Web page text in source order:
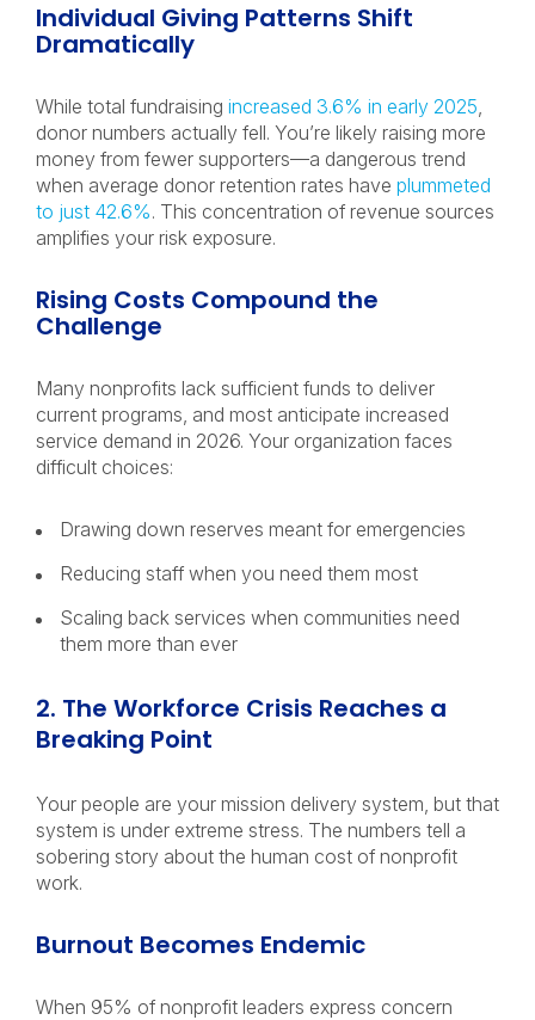
Individual Giving Patterns Shift
Dramatically
While total fundraising increased 3.6% in early 2025,
donor numbers actually fell. You’re likely raising more
money from fewer supporters—a dangerous trend
when average donor retention rates have plummeted
to just 42.6%. This concentration of revenue sources
amplifies your risk exposure.
Rising Costs Compound the
Challenge
Many nonprofits lack sufficient funds to deliver
current programs, and most anticipate increased
service demand in 2026. Your organization faces
difficult choices:
Drawing down reserves meant for emergencies
Reducing staff when you need them most
Scaling back services when communities need
them more than ever
2. The Workforce Crisis Reaches a
Breaking Point
Your people are your mission delivery system, but that
system is under extreme stress. The numbers tell a
sobering story about the human cost of nonprofit
work.
Burnout Becomes Endemic
When 95% of nonprofit leaders express concern